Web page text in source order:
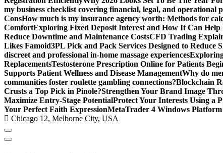
my business checklist covering financial, legal, and operational
ConsHow much is my insurance agency worth: Methods for
ComfortExploring Fixed Deposit Interest and How It Can
Reduce Downtime and Maintenance CostsCFD Trading
Likes Famoid3PL Pick and Pack Services Designed to Reduce
discreet and professional in-home massage experiences
ReplacementsTestosterone Prescription Online for Patients
Supports Patient Wellness and Disease ManagementWhy do
communities foster roulette gambling connections?Blockchain
Crusts a Top Pick in Pinole?Strengthen Your Brand Image
Maximize Entry-Stage PotentialProtect Your Interests Using a
Your Perfect Faith ExpressionMetaTrader 4 Windows
Chicago 12, Melborne City, USA